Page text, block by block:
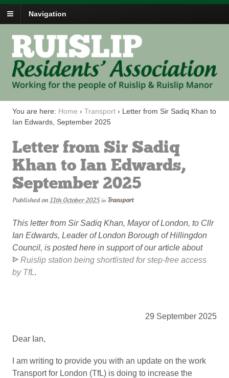
Navigation
You are here: Home › Transport › Letter from Sir Sadiq Khan to
Ian Edwards, September 2025
Letter from Sir Sadiq
Khan to Ian Edwards,
September 2025
Published on 11th October 2025 in Transport
This letter from Sir Sadiq Khan, Mayor of London, to Cllr
Ian Edwards, Leader of London Borough of Hillingdon
Council, is posted here in support of our article about
Ruislip station being shortlisted for step-free access
by TfL.
29 September 2025
Dear Ian,
I am writing to provide you with an update on the work
Transport for London (TfL) is doing to increase the